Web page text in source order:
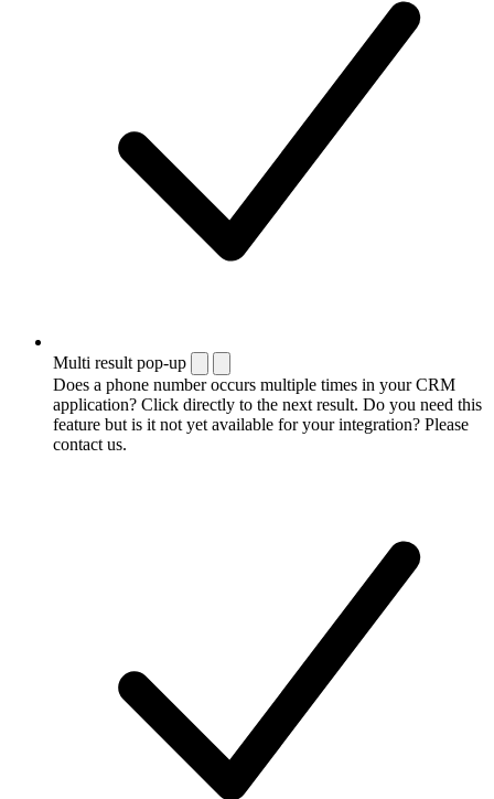
Multi result pop-up
Does a phone number occurs multiple times in your CRM
application? Click directly to the next result. Do you need this
feature but is it not yet available for your integration? Please
contact us.